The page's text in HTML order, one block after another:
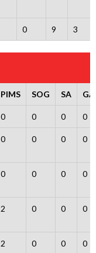
0 9 3
PIMS SOG SA GA
0 0 0 0
0 0 0 0
0 0 0 0
2 0 0 0
2 0 0 0